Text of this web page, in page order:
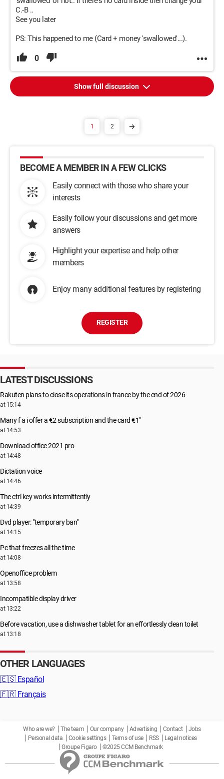
C.-B ..
See you later
PS: This happened to me (Card + money 'swallowed'...).
0
Show full discussion
1 2
BECOME A MEMBER IN A FEW CLICKS
Easily connect with those who share your
interests
Easily follow your discussions and get more
answers
Highlight your expertise and help other
members
Enjoy many additional features by registering
REGISTER
LATEST DISCUSSIONS
Rakuten plans to close its operations in france by the end of 2026
at 15:14
Many f a i offer a €2 subscription and the card €1"
at 14:53
Download office 2021 pro
at 14:48
Dictation voice
at 14:46
The ctrl key works intermittently
at 14:39
Dvd player: "temporary ban"
at 14:15
Pc that freezes all the time
at 14:08
Openoffice problem
at 13:58
Incompatible display driver
at 13:22
Before vacation, use a dishwasher tablet for an effortlessly clean toilet
at 13:18
OTHER LANGUAGES
🇪🇸 Español
🇫🇷 Français
Who are we? The team Our company Advertising Contact
Jobs
Personal data
Cookie settings Terms of use RSS
Legal notices
Groupe Figaro
©2025 CCM Benchmark